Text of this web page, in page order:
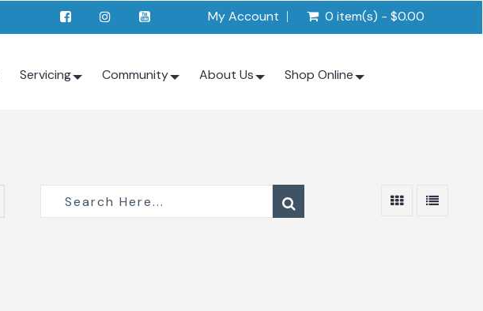
My Account 0 item(s) - $0.00
Servicing Community About Us Shop Online